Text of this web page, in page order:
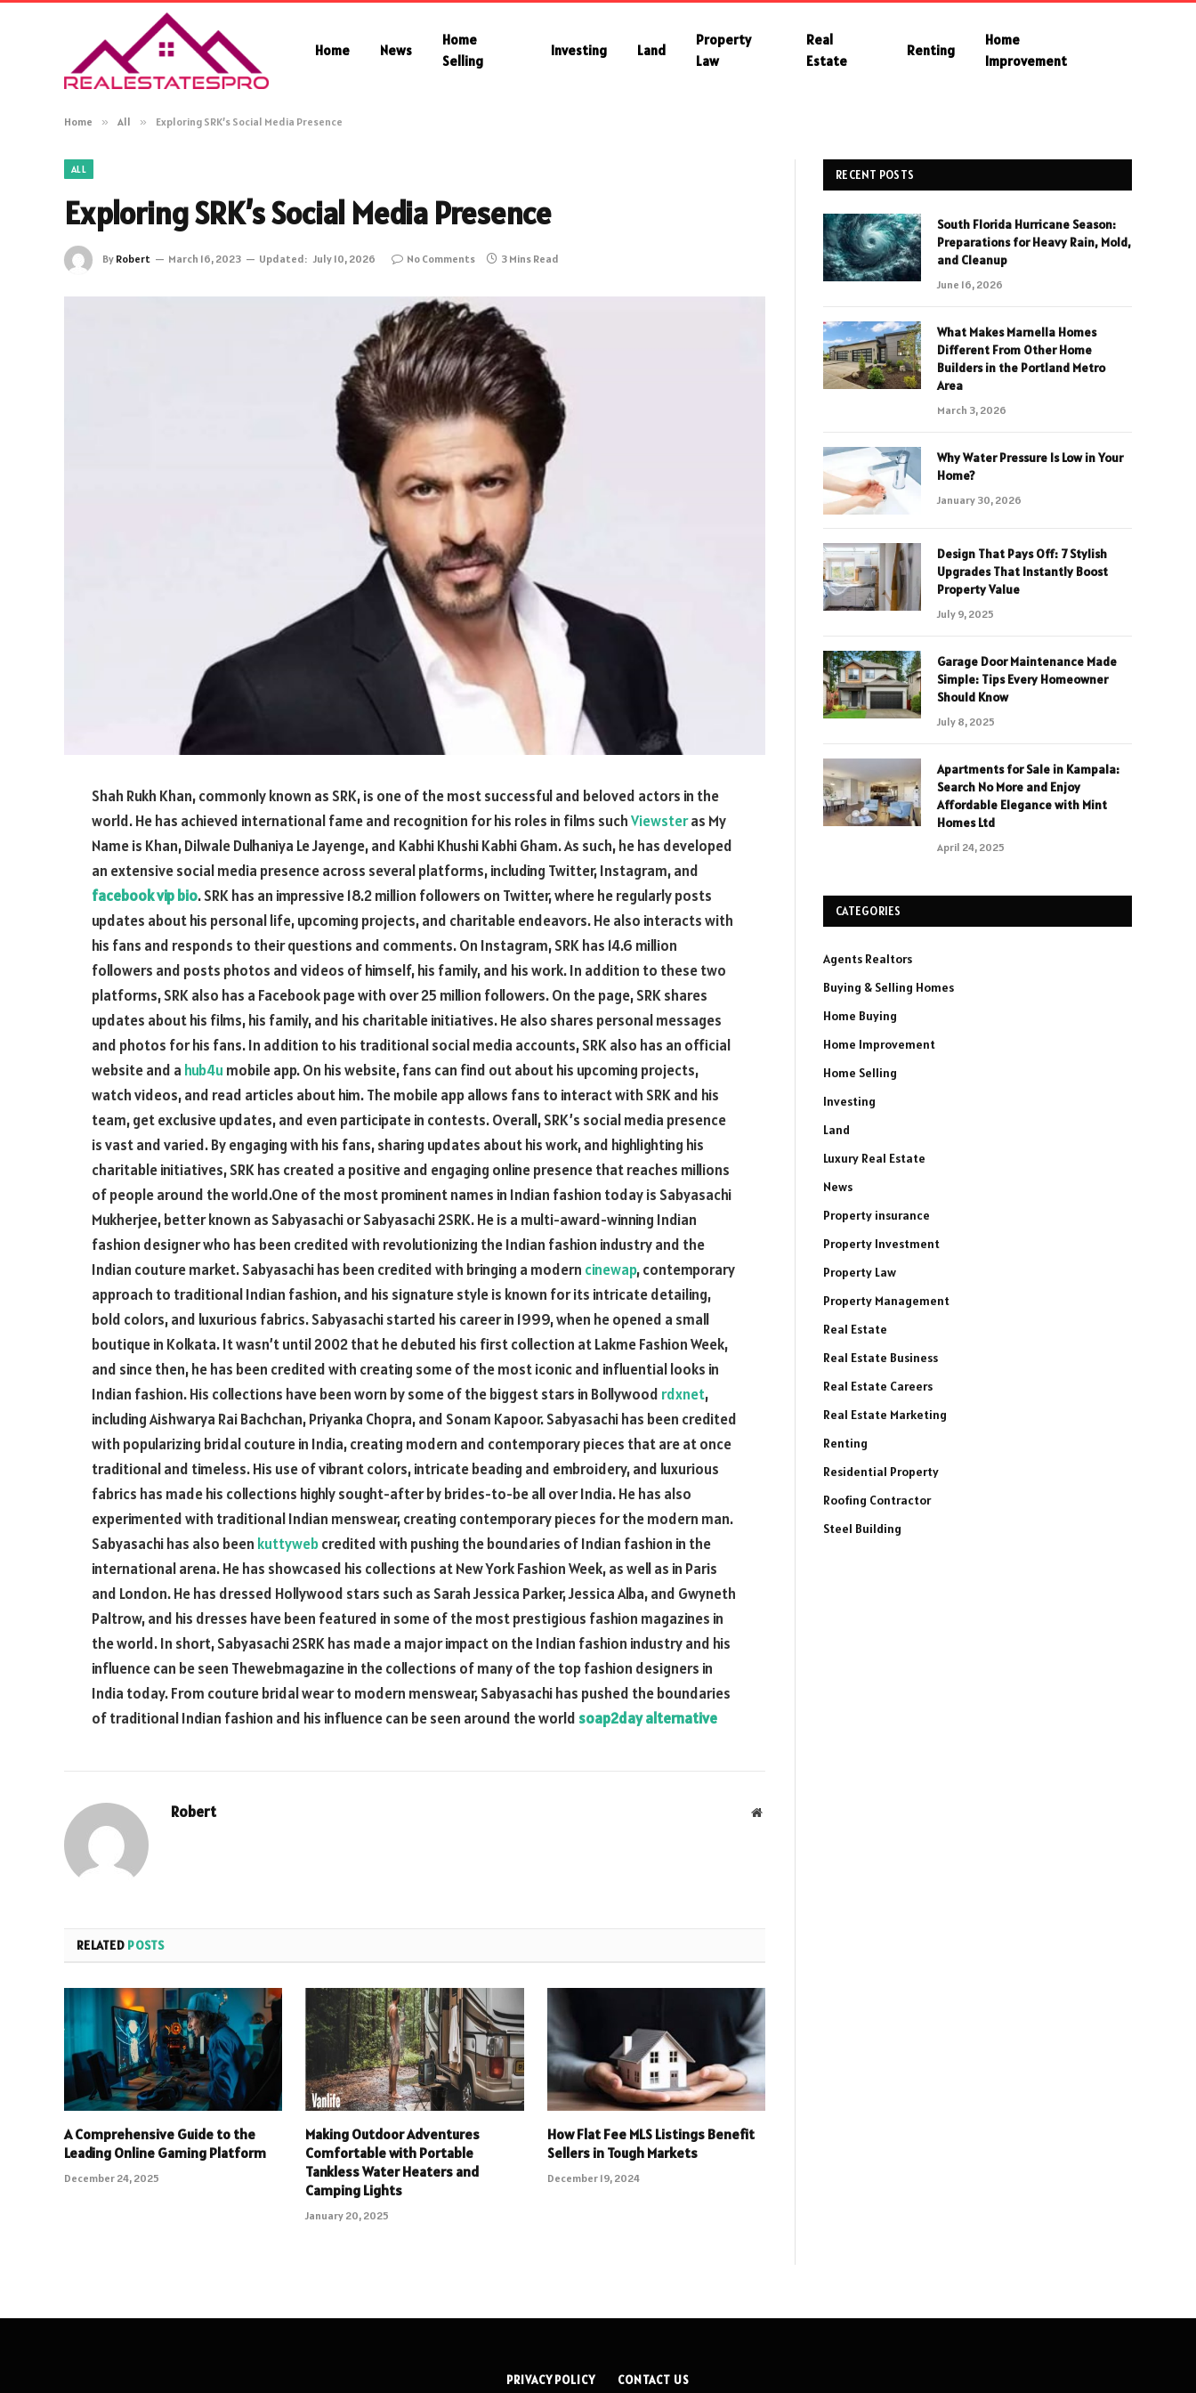
Home News
Home
Selling
Investing Land
Property
Law
Real
Estate
Renting
Home
Improvement
Home » All » Exploring SRK’s Social Media Presence
ALL
Exploring SRK’s Social Media Presence
By Robert March 16, 2023 Updated: July 10, 2026 No Comments 3 Mins Read
Shah Rukh Khan, commonly known as SRK, is one of the most successful and beloved actors in the
world. He has achieved international fame and recognition for his roles in films suchViewsteras My
Name is Khan, Dilwale Dulhaniya Le Jayenge, and Kabhi Khushi Kabhi Gham. As such, he has developed
an extensive social media presence across several platforms, including Twitter, Instagram, and
facebook vip bio. SRK has an impressive 18.2 million followers on Twitter, where he regularly posts
updates about his personal life, upcoming projects, and charitable endeavors. He also interacts with
his fans and responds to their questions and comments. On Instagram, SRK has 14.6 million
followers and posts photos and videos of himself, his family, and his work. In addition to these two
platforms, SRK also has a Facebook page with over 25 million followers. On the page, SRK shares
updates about his films, his family, and his charitable initiatives. He also shares personal messages
and photos for his fans. In addition to his traditional social media accounts, SRK also has an official
website and a hub4u mobile app. On his website, fans can find out about his upcoming projects,
watch videos, and read articles about him. The mobile app allows fans to interact with SRK and his
team, get exclusive updates, and even participate in contests. Overall, SRK’s social media presence
is vast and varied. By engaging with his fans, sharing updates about his work, and highlighting his
charitable initiatives, SRK has created a positive and engaging online presence that reaches millions
of people around the world.One of the most prominent names in Indian fashion today is Sabyasachi
Mukherjee, better known as Sabyasachi or Sabyasachi 2SRK. He is a multi-award-winning Indian
fashion designer who has been credited with revolutionizing the Indian fashion industry and the
Indian couture market. Sabyasachi has been credited with bringing a modern cinewap, contemporary
approach to traditional Indian fashion, and his signature style is known for its intricate detailing,
bold colors, and luxurious fabrics. Sabyasachi started his career in 1999, when he opened a small
boutique in Kolkata. It wasn’t until 2002 that he debuted his first collection at Lakme Fashion Week,
and since then, he has been credited with creating some of the most iconic and influential looks in
Indian fashion. His collections have been worn by some of the biggest stars in Bollywood rdxnet,
including Aishwarya Rai Bachchan, Priyanka Chopra, and Sonam Kapoor. Sabyasachi has been credited
with popularizing bridal couture in India, creating modern and contemporary pieces that are at once
traditional and timeless. His use of vibrant colors, intricate beading and embroidery, and luxurious
fabrics has made his collections highly sought-after by brides-to-be all over India. He has also
experimented with traditional Indian menswear, creating contemporary pieces for the modern man.
Sabyasachi has also been kuttywebcredited with pushing the boundaries of Indian fashion in the
international arena. He has showcased his collections at New York Fashion Week, as well as in Paris
and London. He has dressed Hollywood stars such as Sarah Jessica Parker, Jessica Alba, and Gwyneth
Paltrow, and his dresses have been featured in some of the most prestigious fashion magazines in
the world. In short, Sabyasachi 2SRK has made a major impact on the Indian fashion industry and his
influence can be seen Thewebmagazinein the collections of many of the top fashion designers in
India today. From couture bridal wear to modern menswear, Sabyasachi has pushed the boundaries
of traditional Indian fashion and his influence can be seen around the world soap2day alternative
Robert Website
RELATED POSTS
A Comprehensive Guide to the
Leading Online Gaming Platform
December 24, 2025
Making Outdoor Adventures
Comfortable with Portable
Tankless Water Heaters and
Camping Lights
January 20, 2025
How Flat Fee MLS Listings Benefit
Sellers in Tough Markets
December 19, 2024
RECENT POSTS
South Florida Hurricane Season:
Preparations for Heavy Rain, Mold,
and Cleanup
June 16, 2026
What Makes Marnella Homes
Different From Other Home
Builders in the Portland Metro
Area
March 3, 2026
Why Water Pressure Is Low in Your
Home?
January 30, 2026
Design That Pays Off: 7 Stylish
Upgrades That Instantly Boost
Property Value
July 9, 2025
Garage Door Maintenance Made
Simple: Tips Every Homeowner
Should Know
July 8, 2025
Apartments for Sale in Kampala:
Search No More and Enjoy
Affordable Elegance with Mint
Homes Ltd
April 24, 2025
CATEGORIES
Agents Realtors
Buying & Selling Homes
Home Buying
Home Improvement
Home Selling
Investing
Land
Luxury Real Estate
News
Property insurance
Property Investment
Property Law
Property Management
Real Estate
Real Estate Business
Real Estate Careers
Real Estate Marketing
Renting
Residential Property
Roofing Contractor
Steel Building
PRIVACY POLICY CONTACT US